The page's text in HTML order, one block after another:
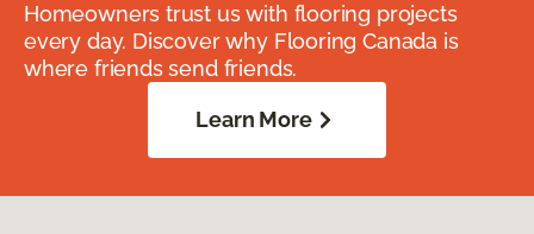
Homeowners trust us with flooring projects
every day. Discover why Flooring Canada is
where friends send friends.
Learn More